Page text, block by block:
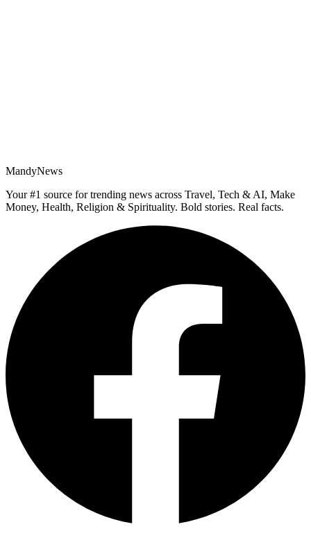
MandyNews
Your #1 source for trending news across Travel, Tech & AI, Make
Money, Health, Religion & Spirituality. Bold stories. Real facts.